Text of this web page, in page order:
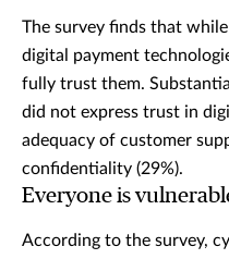
The survey finds that
digital payment
fully trust them.
did not express trust in
adequacy of customer
confidentiality (29%).
Everyone is
According to the survey,